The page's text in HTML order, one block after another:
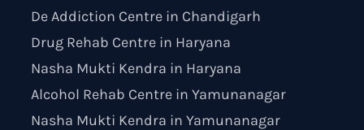
De Addiction Centre in Chandigarh
Drug Rehab Centre in Haryana
Nasha Mukti Kendra in Haryana
Alcohol Rehab Centre in Yamunanagar
Nasha Mukti Kendra in Yamunanagar